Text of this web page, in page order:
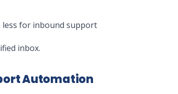
less for inbound support
inbox.
Automation